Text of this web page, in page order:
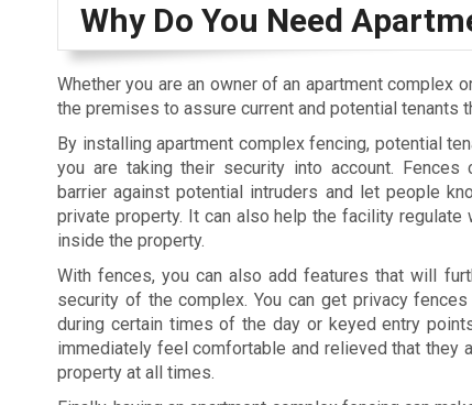
Why Do You Need
Whether you are an owner of an apartment complex
the premises to assure current and potential tenants
By installing apartment complex fencing, potential
you are taking their security into account.
barrier against potential intruders and let people
private property. It can also help the facility regulate
inside the property.
With fences, you can also add features that will
security of the complex. You can get privacy
during certain times of the day or keyed entry
immediately feel comfortable and relieved that they
property at all times.